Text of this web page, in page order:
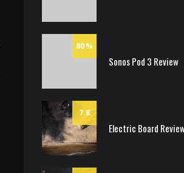
80
Sonos Pod 3 Review
7.8
Electric Board